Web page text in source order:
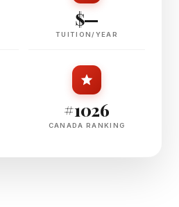
$—
TUITION/YEAR
#1026
CANADA RANKING